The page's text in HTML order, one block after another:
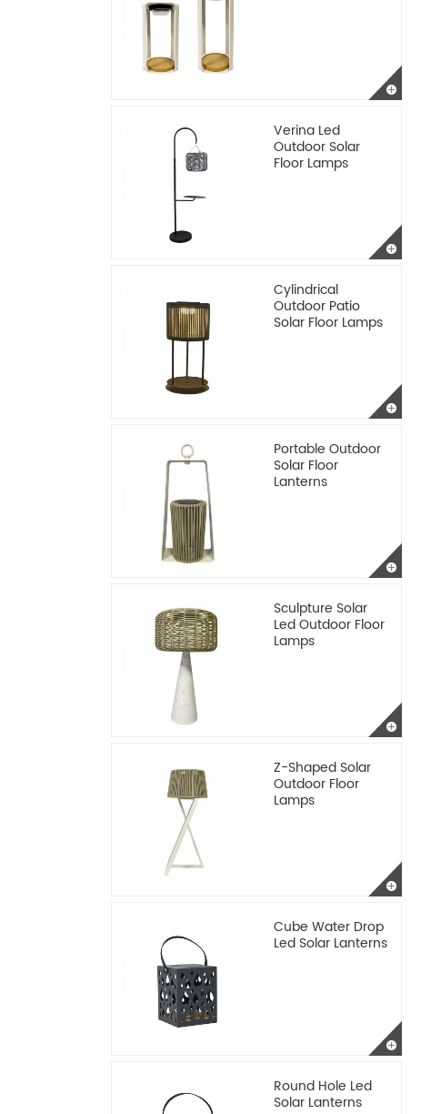
Verina Led
Outdoor Solar
Floor Lamps
Cylindrical
Outdoor Patio
Solar Floor Lamps
Portable Outdoor
Solar Floor
Lanterns
Sculpture Solar
Led Outdoor Floor
Lamps
Z-Shaped Solar
Outdoor Floor
Lamps
Cube Water Drop
Led Solar Lanterns
Round Hole Led
Solar Lanterns